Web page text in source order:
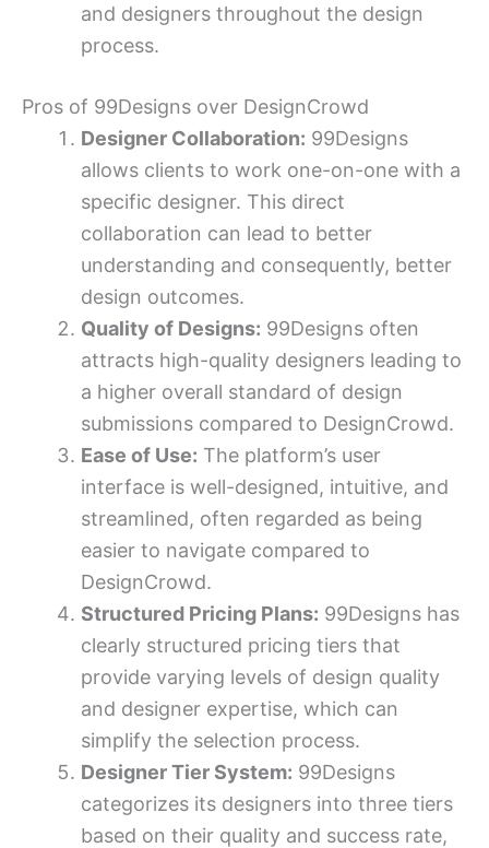
and designers throughout the design
process.
Pros of 99Designs over DesignCrowd
Designer Collaboration: 99Designs
allows clients to work one-on-one with a
specific designer. This direct
collaboration can lead to better
understanding and consequently, better
design outcomes.
Quality of Designs: 99Designs often
attracts high-quality designers leading to
a higher overall standard of design
submissions compared to DesignCrowd.
Ease of Use: The platform’s user
interface is well-designed, intuitive, and
streamlined, often regarded as being
easier to navigate compared to
DesignCrowd.
Structured Pricing Plans: 99Designs has
clearly structured pricing tiers that
provide varying levels of design quality
and designer expertise, which can
simplify the selection process.
Designer Tier System: 99Designs
categorizes its designers into three tiers
based on their quality and success rate,